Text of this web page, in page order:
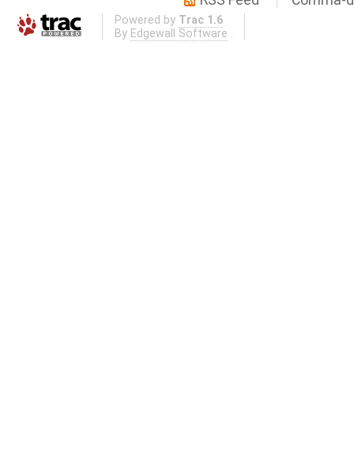
Powered by Trac 1.6
By Edgewall Software .